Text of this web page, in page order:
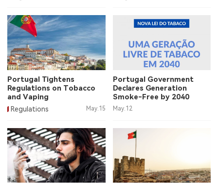
EXHIBITION
INTERVIEW
中文版
Portugal Tightens
Regulations on Tobacco
and Vaping
Regulations May.15
Portugal Government
Declares Generation
Smoke-Free by 2040
May.12